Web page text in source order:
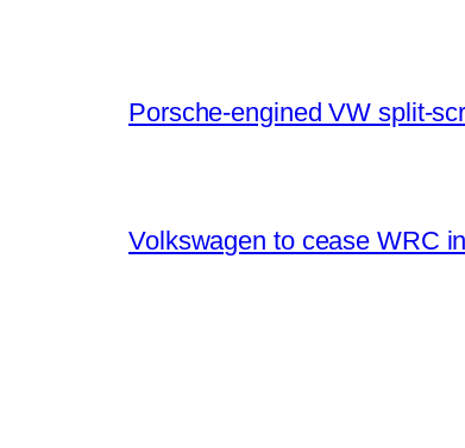
Porsche-engined VW split-
Volkswagen to cease WRC